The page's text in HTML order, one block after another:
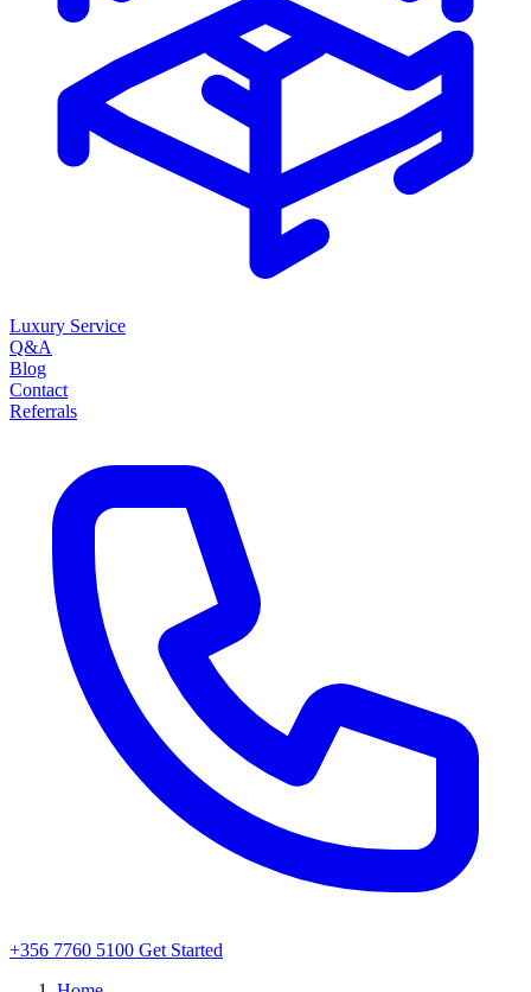
Luxury Service
Q&A
Blog
Contact
Referrals
+356 7760 5100 Get Started